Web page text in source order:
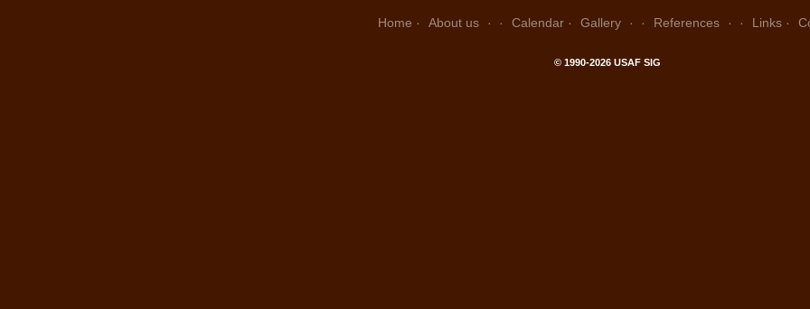
Home About us Calendar Gallery References Links
© 1990-2026 USAF SIG